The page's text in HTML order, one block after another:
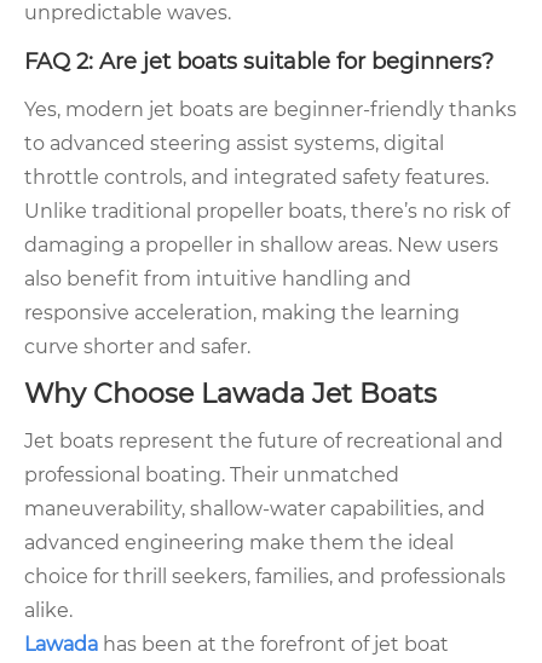
unpredictable waves.
FAQ 2: Are jet boats suitable for beginners?
Yes, modern jet boats are beginner-friendly thanks
to advanced steering assist systems, digital
throttle controls, and integrated safety features.
Unlike traditional propeller boats, there’s no risk of
damaging a propeller in shallow areas. New users
also benefit from intuitive handling and
responsive acceleration, making the learning
curve shorter and safer.
Why Choose Lawada Jet Boats
Jet boats represent the future of recreational and
professional boating. Their unmatched
maneuverability, shallow-water capabilities, and
advanced engineering make them the ideal
choice for thrill seekers, families, and professionals
alike.
Lawada has been at the forefront of jet boat